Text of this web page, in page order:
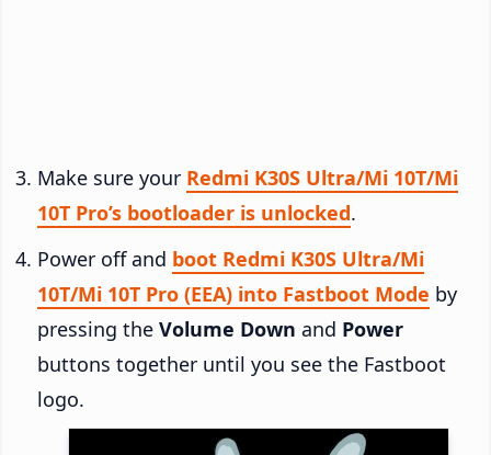
Make sure your Redmi K30S Ultra/Mi 10T/Mi
10T Pro’s bootloader is unlocked.
Power off and boot Redmi K30S Ultra/Mi
10T/Mi 10T Pro (EEA) into Fastboot Mode by
pressing the Volume Down and Power
buttons together until you see the Fastboot
logo.